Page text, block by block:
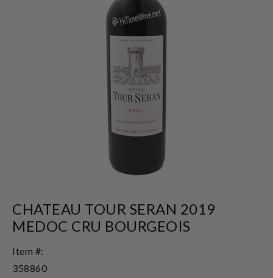
CHATEAU TOUR SERAN 2019
MEDOC CRU BOURGEOIS
Item #:
358860